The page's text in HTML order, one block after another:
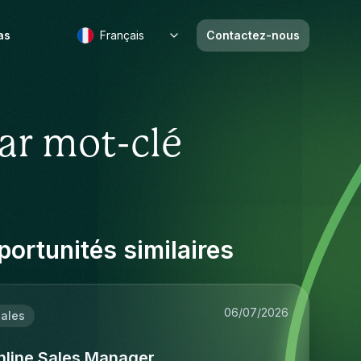
Français Contactez-nous
mot-clé
similaires
06/07/2026